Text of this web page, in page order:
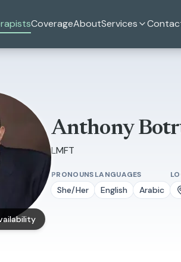
CoverageAboutServices
Anthony
LMFT
PRONOUNS
She/Her
LANGUAGES
English Arabic